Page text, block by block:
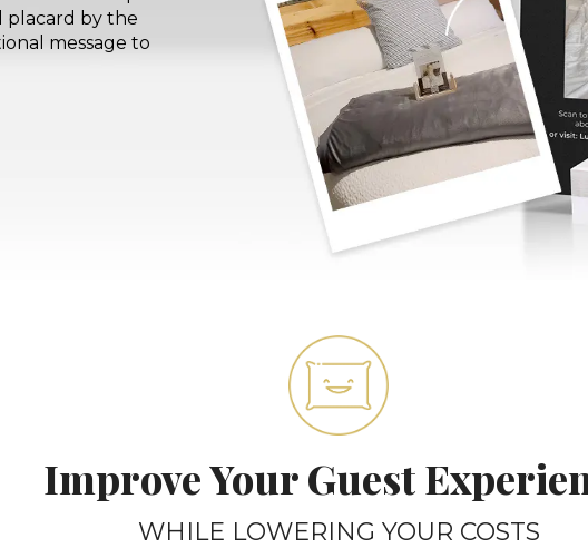
placard by the
message to
Improve Your Guest
WHILE LOWERING YOUR COSTS